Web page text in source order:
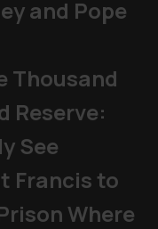
and Pope
Thousand
Reserve:
See
Francis to
Where